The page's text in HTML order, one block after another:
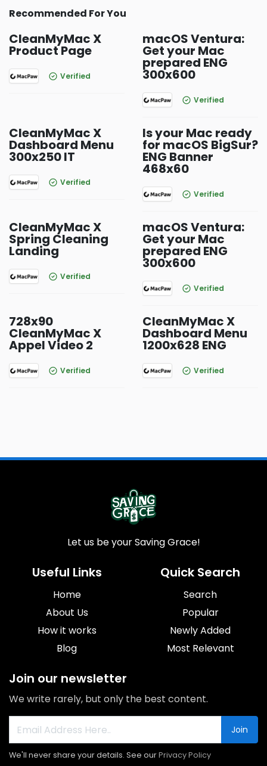
Recommended For You
CleanMyMac X
Product Page
Verified
macOS Ventura:
Get your Mac
prepared ENG
300x600
Verified
CleanMyMac X
Dashboard Menu
300x250 IT
Verified
Is your Mac ready
for macOS BigSur?
ENG Banner
468x60
Verified
CleanMyMac X
Spring Cleaning
Landing
Verified
macOS Ventura:
Get your Mac
prepared ENG
300x600
Verified
728x90
CleanMyMac X
Appel Video 2
Verified
CleanMyMac X
Dashboard Menu
1200x628 ENG
Verified
Let us be your Saving Grace!
Useful Links
Home
About Us
How it works
Blog
Quick Search
Search
Popular
Newly Added
Most Relevant
Join our newsletter
We write rarely, but only the best content.
Join
We'll never share your details. See ourPrivacy Policy